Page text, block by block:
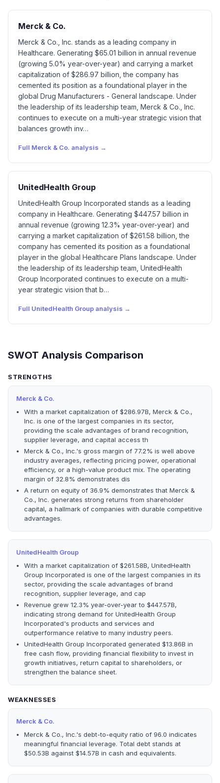
Merck & Co.
Merck & Co., Inc. stands as a leading company in
Healthcare. Generating $65.01 billion in annual revenue
(growing 5.0% year-over-year) and carrying a market
capitalization of $286.97 billion, the company has
cemented its position as a foundational player in the
global Drug Manufacturers - General landscape. Under
the leadership of its leadership team, Merck & Co., Inc.
continues to execute on a multi-year strategic vision that
balances growth inv…
Full Merck & Co. analysis →
UnitedHealth Group
UnitedHealth Group Incorporated stands as a leading
company in Healthcare. Generating $447.57 billion in
annual revenue (growing 12.3% year-over-year) and
carrying a market capitalization of $261.58 billion, the
company has cemented its position as a foundational
player in the global Healthcare Plans landscape. Under
the leadership of its leadership team, UnitedHealth
Group Incorporated continues to execute on a multi-
year strategic vision that b…
Full UnitedHealth Group analysis →
SWOT Analysis Comparison
STRENGTHS
Merck & Co.
With a market capitalization of $286.97B, Merck & Co.,
Inc. is one of the largest companies in its sector,
providing the scale advantages of brand recognition,
supplier leverage, and capital access th
Merck & Co., Inc.'s gross margin of 77.2% is well above
industry averages, reflecting pricing power, operational
efficiency, or a high-value product mix. The operating
margin of 32.8% demonstrates dis
A return on equity of 36.9% demonstrates that Merck &
Co., Inc. generates strong returns from shareholder
capital, a hallmark of companies with durable competitive
advantages.
UnitedHealth Group
With a market capitalization of $261.58B, UnitedHealth
Group Incorporated is one of the largest companies in its
sector, providing the scale advantages of brand
recognition, supplier leverage, and cap
Revenue grew 12.3% year-over-year to $447.57B,
indicating strong demand for UnitedHealth Group
Incorporated's products and services and
outperformance relative to many industry peers.
UnitedHealth Group Incorporated generated $13.86B in
free cash flow, providing financial flexibility to invest in
growth initiatives, return capital to shareholders, or
strengthen the balance sheet.
WEAKNESSES
Merck & Co.
Merck & Co., Inc.'s debt-to-equity ratio of 96.0 indicates
meaningful financial leverage. Total debt stands at
$50.53B against $14.57B in cash and equivalents.